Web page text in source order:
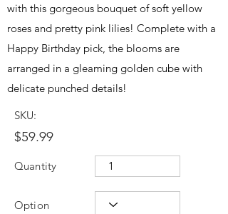
with this gorgeous bouquet of soft yellow
roses and pretty pink lilies! Complete with a
Happy Birthday pick, the blooms are
arranged in a gleaming golden cube with
delicate punched details!
SKU:
$59.99
Quantity
Option